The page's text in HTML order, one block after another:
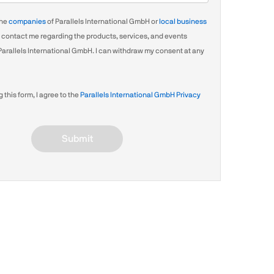
companiesof Parallels International GmbH orlocal business
me regarding the products, services, and events
International GmbH. I can withdraw my consent at any
this form, I agree to the Parallels International GmbH Privacy
Submit